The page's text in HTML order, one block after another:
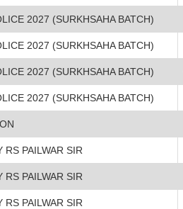
2027 (SURKHSAHA BATCH)
2027 (SURKHSAHA BATCH)
2027 (SURKHSAHA BATCH)
2027 (SURKHSAHA BATCH)
RS PAILWAR SIR
RS PAILWAR SIR
RS PAILWAR SIR